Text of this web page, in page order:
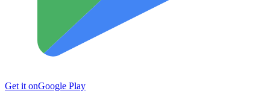
Get it onGoogle Play